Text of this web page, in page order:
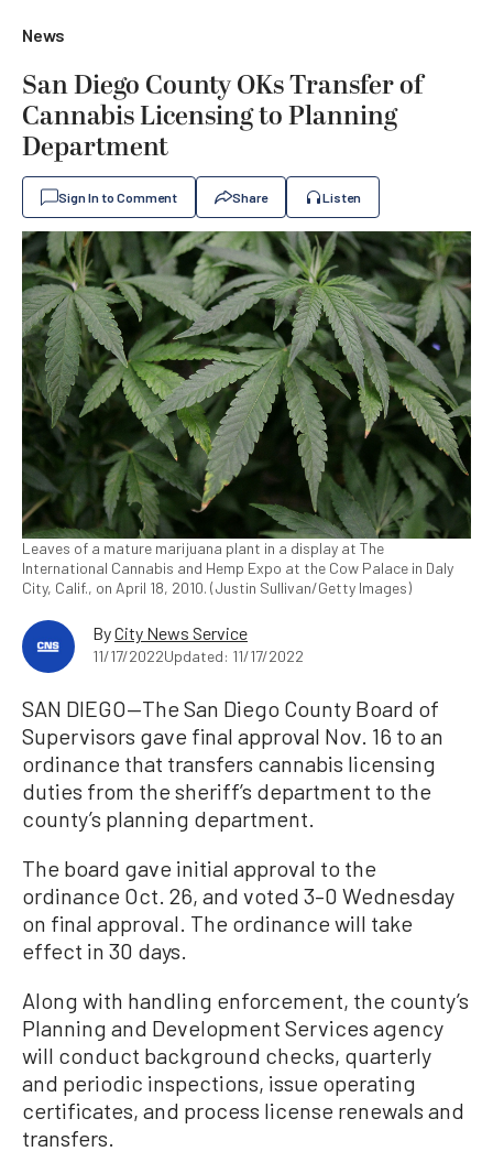
News
San Diego County OKs Transfer of
Cannabis Licensing to Planning
Department
Sign In to Comment Share Listen
Leaves of a mature marijuana plant in a display at The
International Cannabis and Hemp Expo at the Cow Palace in Daly
City, Calif., on April 18, 2010. (Justin Sullivan/Getty Images)
ByCity News Service
11/17/2022Updated: 11/17/2022
SAN DIEGO—The San Diego County Board of
Supervisors gave final approval Nov. 16 to an
ordinance that transfers cannabis licensing
duties from the sheriff’s department to the
county’s planning department.
The board gave initial approval to the
ordinance Oct. 26, and voted 3–0 Wednesday
on final approval. The ordinance will take
effect in 30 days.
Along with handling enforcement, the county’s
Planning and Development Services agency
will conduct background checks, quarterly
and periodic inspections, issue operating
certificates, and process license renewals and
transfers.